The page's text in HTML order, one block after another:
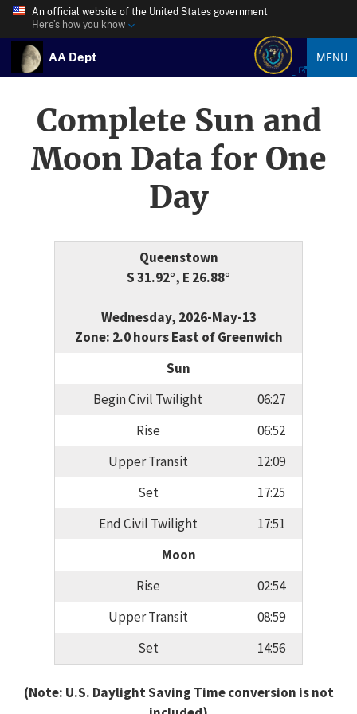
An official website of the United States government
Here’s how you know
AA Dept MENU
Complete Sun and
Moon Data for One
Day
Queenstown
S 31.92°, E 26.88°
Wednesday, 2026-May-13
Zone: 2.0 hours East of Greenwich
Sun
Begin Civil Twilight
06:27
Rise
06:52
Upper Transit
12:09
Set
17:25
End Civil Twilight
17:51
Moon
Rise
02:54
Upper Transit
08:59
Set
14:56
(Note: U.S. Daylight Saving Time conversion is not